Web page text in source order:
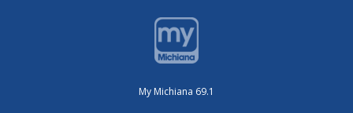
My Michiana 69.1